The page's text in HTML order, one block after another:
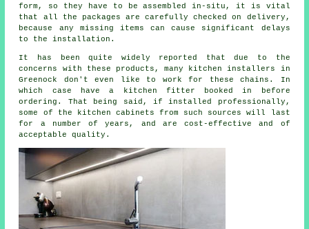
form, so they have to be assembled in-situ, it is vital
that all the packages are carefully checked on delivery,
because any missing items can cause significant delays
to the installation.
It has been quite widely reported that due to the
concerns with these products, many kitchen installers in
Greenock don't even like to work for these chains. In
which case have a kitchen fitter booked in before
ordering. That being said, if installed professionally,
some of the kitchen cabinets from such sources will last
for a number of years, and are cost-effective and of
acceptable quality.